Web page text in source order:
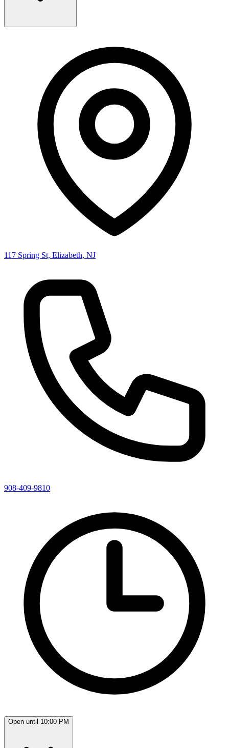
117 Spring St, Elizabeth, NJ
908-409-9810
Open until 10:00 PM